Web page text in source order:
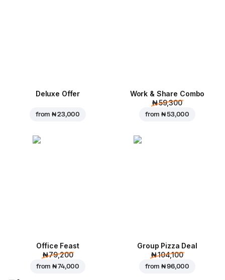
Deluxe Offer
from₦ 23,000
Work & Share Combo
₦ 59,300
from₦ 53,000
Office Feast
₦ 79,200
from₦ 74,000
Group Pizza Deal
₦ 104,100
from₦ 96,000